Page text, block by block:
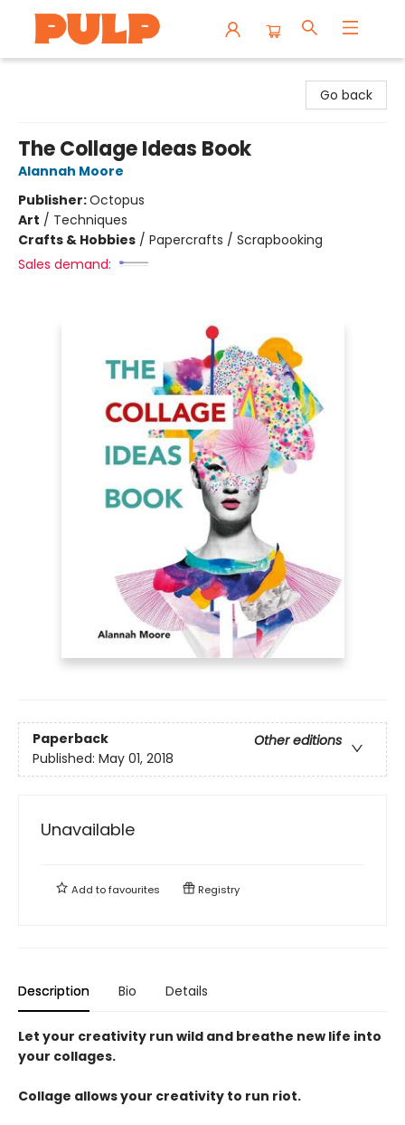
Go back
The Collage Ideas Book
Alannah Moore
Publisher:Octopus
Art / Techniques
Crafts & Hobbies / Papercrafts / Scrapbooking
Sales demand:
Paperback
Other editions
Published: May 01, 2018
Unavailable
Add tofavourites Registry
Description Bio Details
Let your creativity run wild and breathe new life into
your collages.
Collage allows your creativity to run riot.